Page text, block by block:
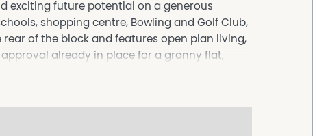
exciting future potential on a generous
shopping centre, Bowling and Golf Club,
of the block and features open plan living,
already in place for a granny flat,
potential.